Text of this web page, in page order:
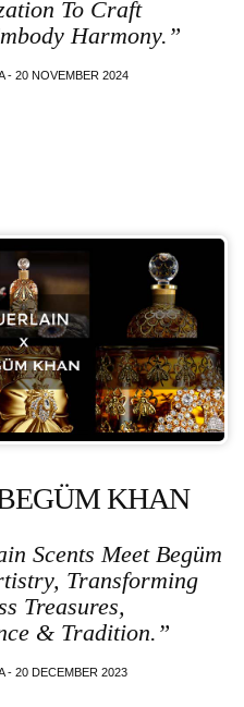
To Craft
Harmony.”
- 20 NOVEMBER 2024
KHAN
Scents Meet Begüm
Transforming
Treasures,
& Tradition.”
- 20 DECEMBER 2023